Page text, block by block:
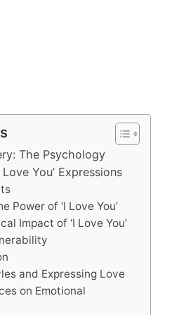
The Psychology
You’ Expressions
Power of ‘I Love You’
Impact of ‘I Love You’
and Expressing Love
on Emotional